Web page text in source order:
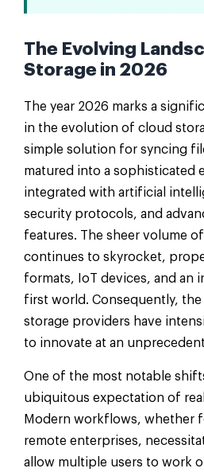
The Evolving
Storage in 2026
The year 2026 marks a
in the evolution of cloud
simple solution for syncing
matured into a sophisticated
integrated with artificial
security protocols, and
features. The sheer volume
continues to skyrocket,
formats, IoT devices, and an
first world. Consequently,
storage providers have
to innovate at an
One of the most notable
ubiquitous expectation of
Modern workflows, whether
remote enterprises,
allow multiple users to work